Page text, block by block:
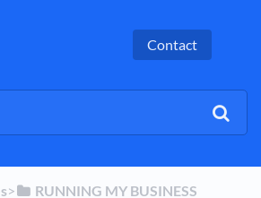
Contact
​>​ ​RUNNING MY BUSINESS